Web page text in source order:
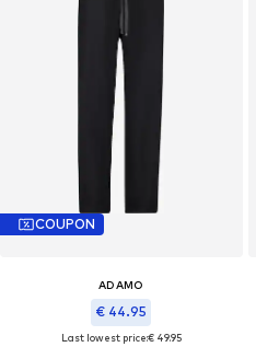
COUPON
ADAMO
€ 44.95
Last lowest price:€ 49.95